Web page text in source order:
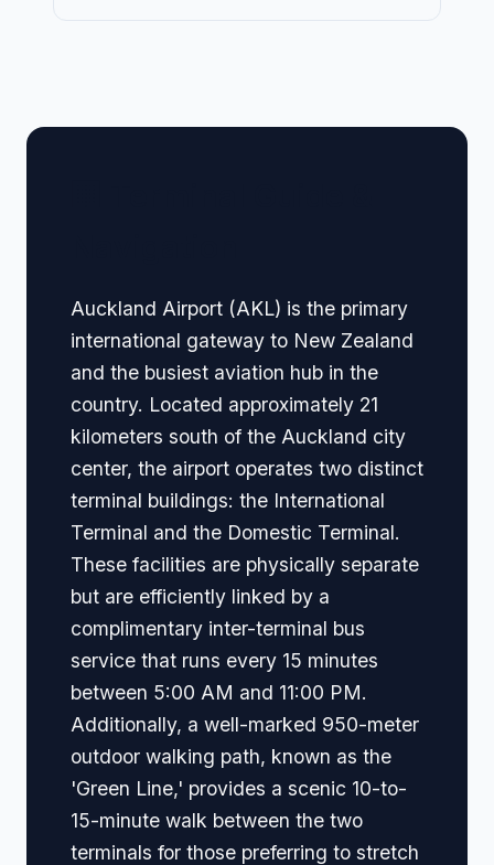
Auckland Airport (AKL) is the primary
international gateway to New Zealand
and the busiest aviation hub in the
country. Located approximately 21
kilometers south of the Auckland city
center, the airport operates two distinct
terminal buildings: the International
Terminal and the Domestic Terminal.
These facilities are physically separate
but are efficiently linked by a
complimentary inter-terminal bus
service that runs every 15 minutes
between 5:00 AM and 11:00 PM.
Additionally, a well-marked 950-meter
outdoor walking path, known as the
'Green Line,' provides a scenic 10-to-
15-minute walk between the two
terminals for those preferring to stretch